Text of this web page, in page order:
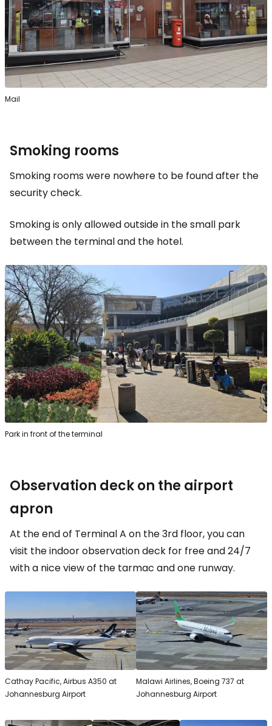
Mail
Smoking rooms
Smoking rooms were nowhere to be found after the
security check.
Smoking is only allowed outside in the small park
between the terminal and the hotel.
Park in front of the terminal
Observation deck on the airport
apron
At the end of Terminal A on the 3rd floor, you can
visit the indoor observation deck for free and 24/7
with a nice view of the tarmac and one runway.
Cathay Pacific, Airbus A350 at
Johannesburg Airport
Malawi Airlines, Boeing 737 at
Johannesburg Airport